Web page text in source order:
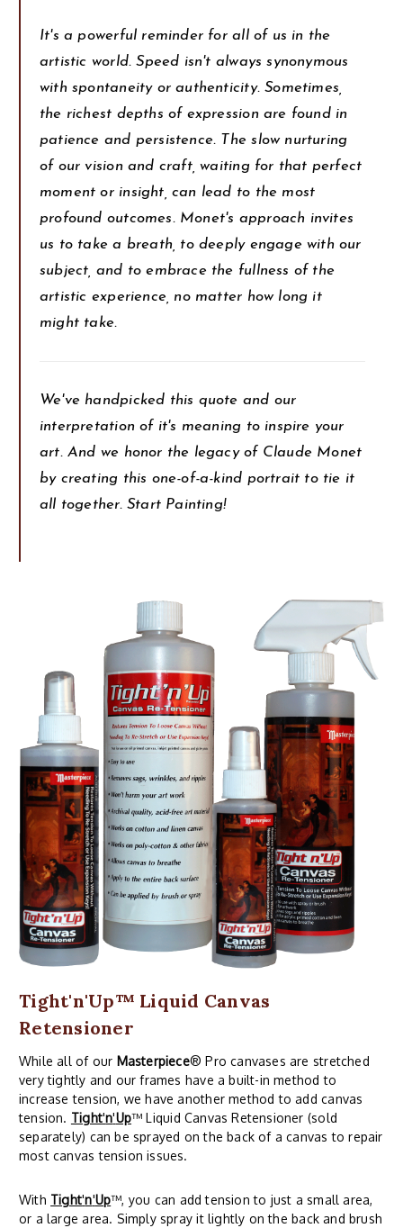
It's a powerful reminder for all of us in the
artistic world. Speed isn't always synonymous
with spontaneity or authenticity. Sometimes,
the richest depths of expression are found in
patience and persistence. The slow nurturing
of our vision and craft, waiting for that perfect
moment or insight, can lead to the most
profound outcomes. Monet's approach invites
us to take a breath, to deeply engage with our
subject, and to embrace the fullness of the
artistic experience, no matter how long it
might take.
We've handpicked this quote and our
interpretation of it's meaning to inspire your
art. And we honor the legacy of Claude Monet
by creating this one-of-a-kind portrait to tie it
all together. Start Painting!
Tight'n'Up™ Liquid Canvas
Retensioner
While all of our Masterpiece® Pro canvases are stretched
very tightly and our frames have a built-in method to
increase tension, we have another method to add canvas
tension. Tight'n'Up™ Liquid Canvas Retensioner (sold
separately) can be sprayed on the back of a canvas to repair
most canvas tension issues.
With Tight'n'Up™, you can add tension to just a small area,
or a large area. Simply spray it lightly on the back and brush